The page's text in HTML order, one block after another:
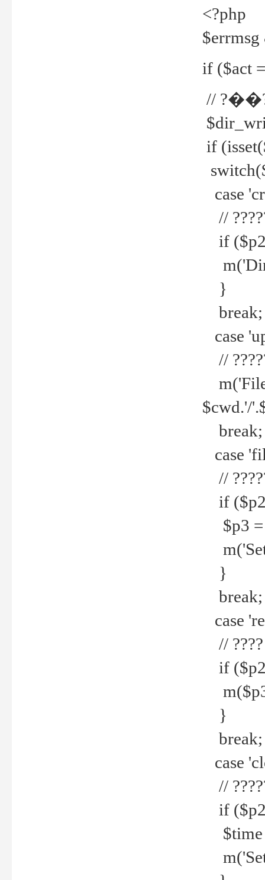
<?php
if ($act
//
if
case
//
if
}
break;
case
//
$cwd.'/
break;
case
//
if
$p3 =
m('Set
}
break;
case
// ????
if
}
break;
case
//
if
$time
m('Set